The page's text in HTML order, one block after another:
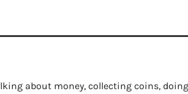
about money, collecting coins,